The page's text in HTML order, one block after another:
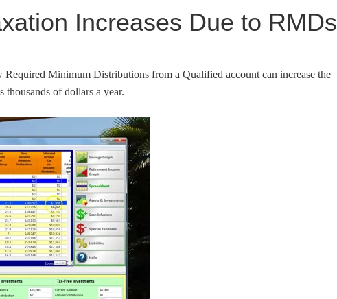
Increases Due to RMDs
Minimum Distributions from a Qualified account can increase the
of dollars a year.